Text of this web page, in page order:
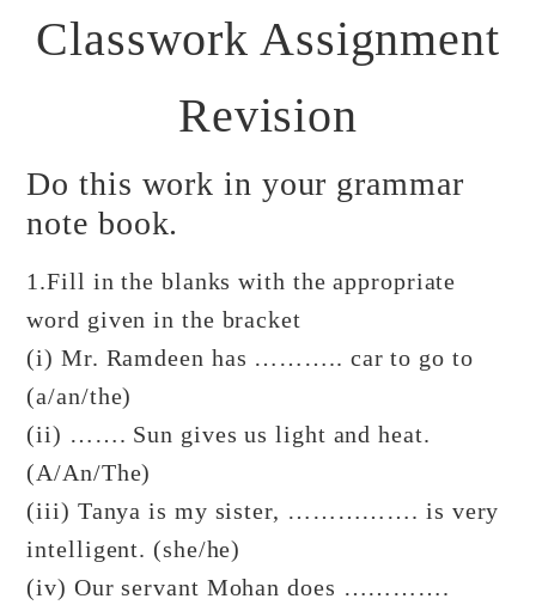
Classwork Assignment
Revision
Do this work in your grammar
note book.
1.Fill in the blanks with the appropriate
word given in the bracket
(i) Mr. Ramdeen has ……….. car to go to
(a/an/the)
(ii) ……. Sun gives us light and heat.
(A/An/The)
(iii) Tanya is my sister, ……………. is very
intelligent. (she/he)
(iv) Our servant Mohan does ………….